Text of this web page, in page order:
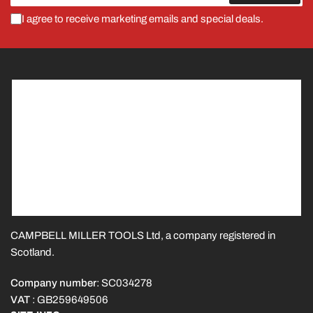
I agree to receive marketing emails and special deals.
CAMPBELL MILLER TOOLS Ltd, a company registered in
Scotland.
Company number: SC034278
VAT : GB259649506